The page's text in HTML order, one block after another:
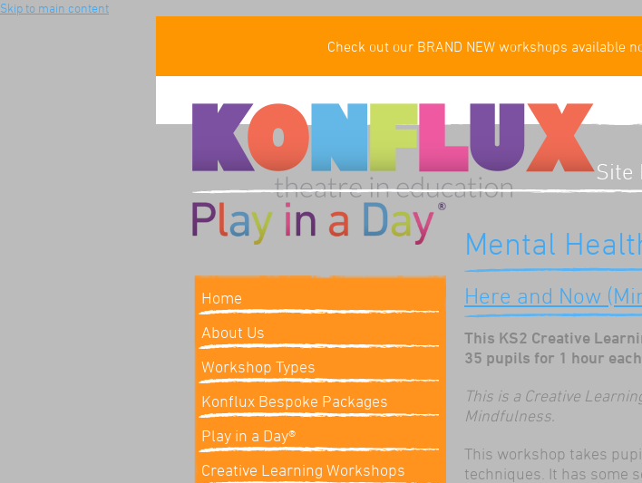
Skip to main content
Check out our BRAND NEW workshops available
Home
About Us
Workshop Types
Konflux Bespoke Packages
Play in a Day®
Creative Learning Workshops
Mental
Here and Now
This KS2 Creative
35 pupils for 1 hour
This is a Creative
Mindfulness.
This workshop takes
techniques. It has some
Site